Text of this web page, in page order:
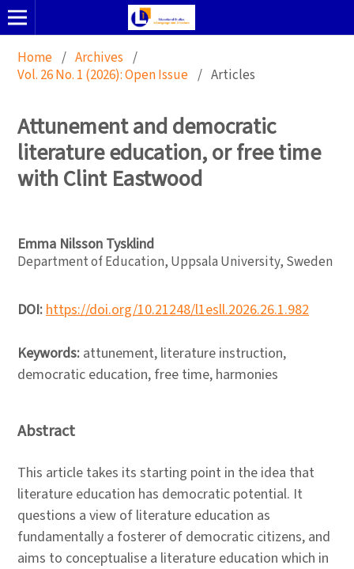
Home / Archives /
Vol. 26 No. 1 (2026): Open Issue / Articles
Attunement and democratic
literature education, or free time
with Clint Eastwood
Emma Nilsson Tysklind
Department of Education, Uppsala University, Sweden
DOI:https://doi.org/10.21248/l1esll.2026.26.1.982
Keywords: attunement, literature instruction,
democratic education, free time, harmonies
Abstract
This article takes its starting point in the idea that
literature education has democratic potential. It
questions a view of literature education as
fundamentally a fosterer of democratic citizens, and
aims to conceptualise a literature education which in